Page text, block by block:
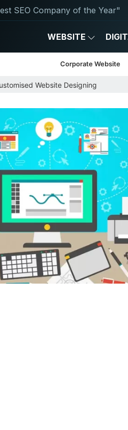
SEO Company of the Year"
WEBSITE
Corporate Website
Website Designing